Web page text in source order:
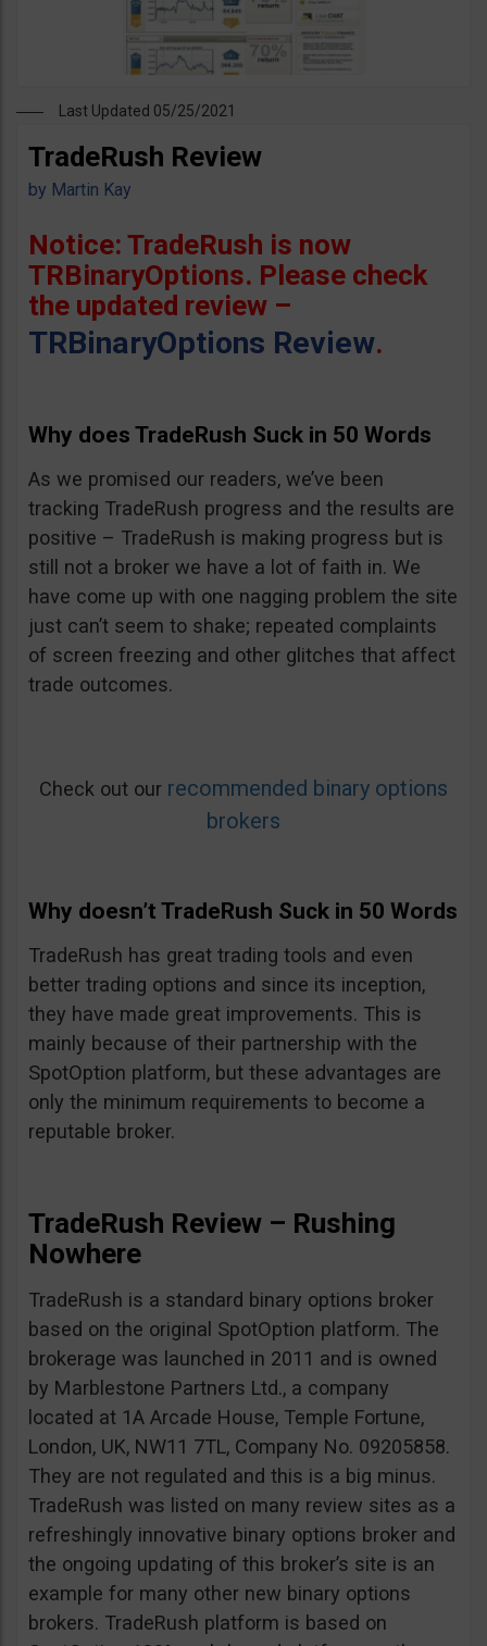
Last Updated 05/25/2021
TradeRush Review
by Martin Kay
Notice: TradeRush is now
TRBinaryOptions. Please check
the updated review –
TRBinaryOptions Review.
Why does TradeRush Suck in 50 Words
As we promised our readers, we’ve been
tracking TradeRush progress and the results are
positive – TradeRush is making progress but is
still not a broker we have a lot of faith in. We
have come up with one nagging problem the site
just can’t seem to shake; repeated complaints
of screen freezing and other glitches that affect
trade outcomes.
Check out our recommended binary options
brokers
Why doesn’t TradeRush Suck in 50 Words
TradeRush has great trading tools and even
better trading options and since its inception,
they have made great improvements. This is
mainly because of their partnership with the
SpotOption platform, but these advantages are
only the minimum requirements to become a
reputable broker.
TradeRush Review – Rushing
Nowhere
TradeRush is a standard binary options broker
based on the original SpotOption platform. The
brokerage was launched in 2011 and is owned
by Marblestone Partners Ltd., a company
located at 1A Arcade House, Temple Fortune,
London, UK, NW11 7TL, Company No. 09205858.
They are not regulated and this is a big minus.
TradeRush was listed on many review sites as a
refreshingly innovative binary options broker and
the ongoing updating of this broker’s site is an
example for many other new binary options
brokers. TradeRush platform is based on